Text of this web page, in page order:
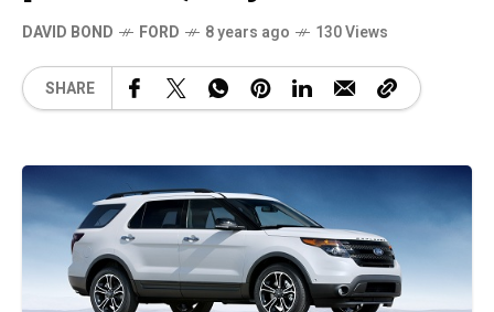
DAVID BOND FORD 8 years ago 130 Views
SHARE